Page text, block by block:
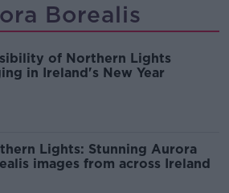
Borealis
of Northern Lights
in Ireland's New Year
Lights: Stunning Aurora
images from across Ireland